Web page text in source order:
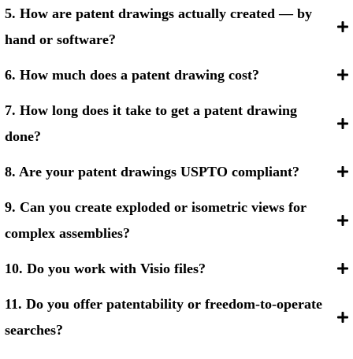
5. How are patent drawings actually created — by
hand or software?
6. How much does a patent drawing cost?
7. How long does it take to get a patent drawing
done?
8. Are your patent drawings USPTO compliant?
9. Can you create exploded or isometric views for
complex assemblies?
10. Do you work with Visio files?
11. Do you offer patentability or freedom-to-operate
searches?